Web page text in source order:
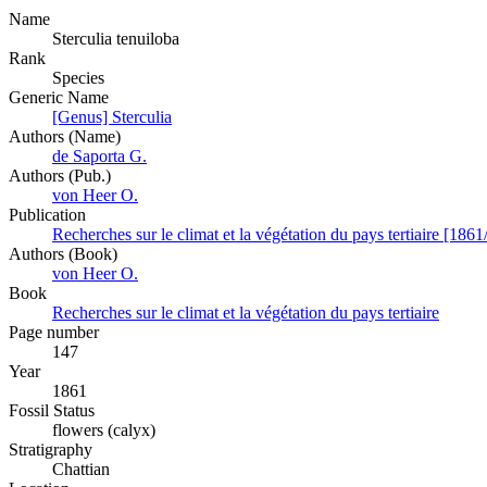
Name
Sterculia tenuiloba
Rank
Species
Generic Name
[Genus] Sterculia
Authors (Name)
de Saporta G.
Authors (Pub.)
von Heer O.
Publication
Recherches sur le climat et la végétation du pays tertiaire
Authors (Book)
von Heer O.
Book
Recherches sur le climat et la végétation du pays tertiaire
Page number
147
Year
1861
Fossil Status
flowers (calyx)
Stratigraphy
Chattian